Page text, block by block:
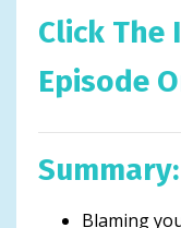
Click The
Episode
Summary:
Blaming